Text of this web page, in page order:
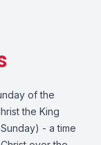
of the
the King
- a time